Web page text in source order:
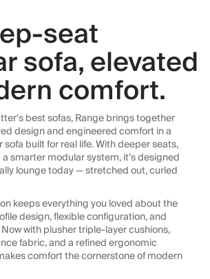
seat
sofa, elevated
comfort.
best sofas, Range brings together
design and engineered comfort in a
built for real life. With deeper seats,
smarter modular system, it’s designed
lounge today — stretched out, curled
keeps everything you loved about the
design, flexible configuration, and
with plusher triple-layer cushions,
fabric, and a refined ergonomic
comfort the cornerstone of modern